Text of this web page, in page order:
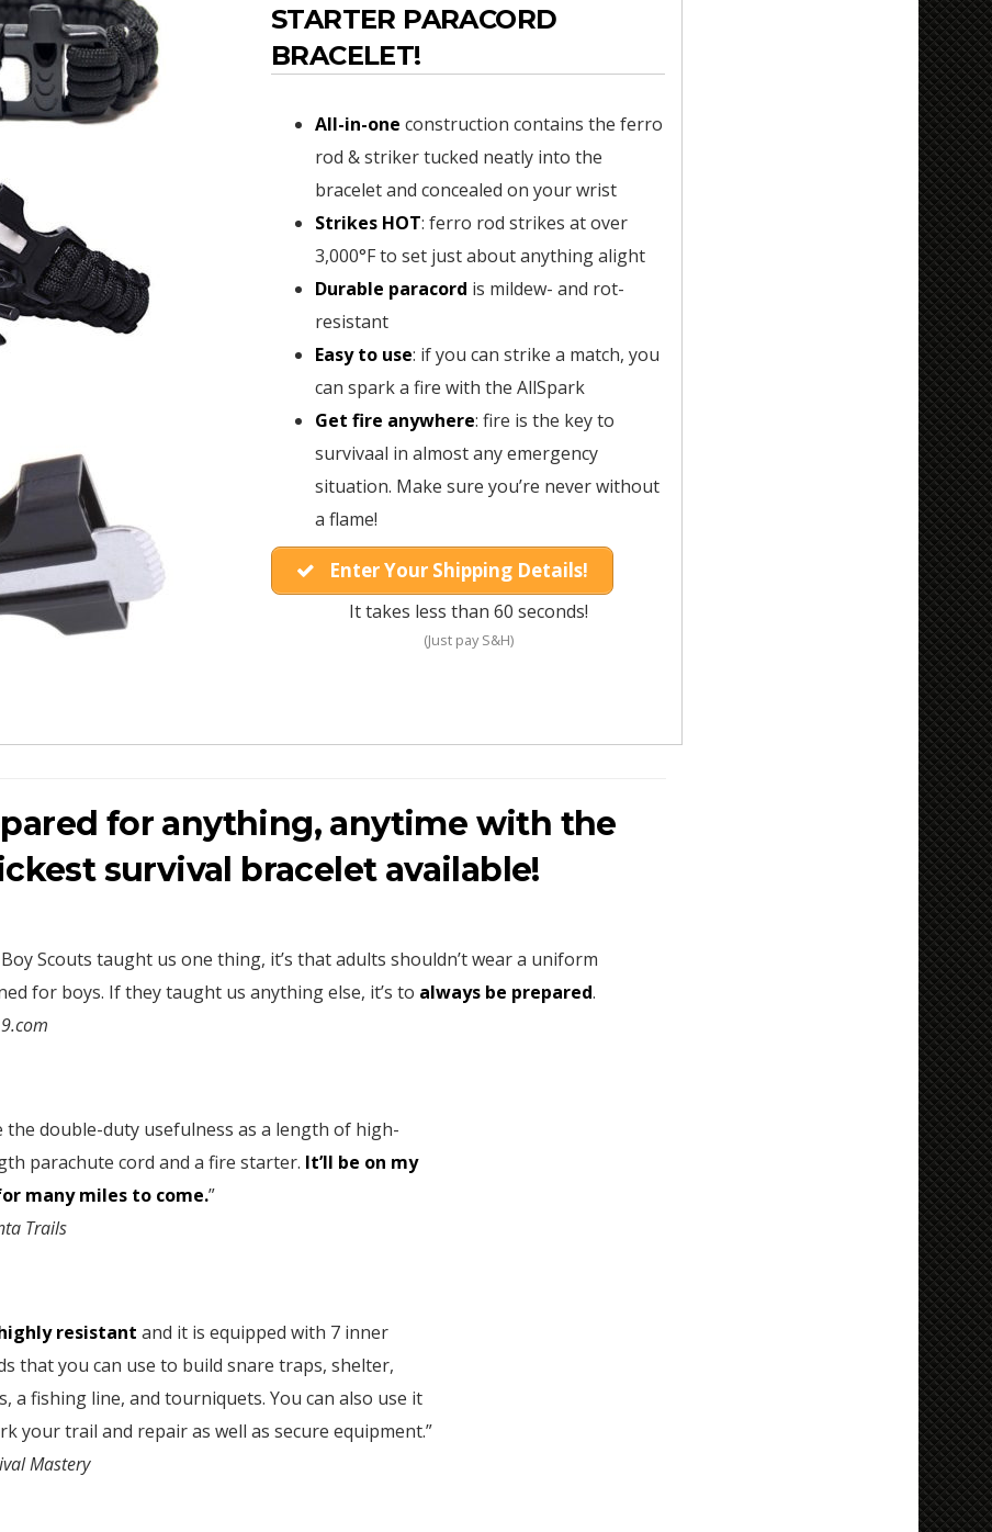
STARTER PARACORD
BRACELET!
All-in-one construction contains the ferro
rod & striker tucked neatly into the
bracelet and concealed on your wrist
Strikes HOT: ferro rod strikes at over
3,000°F to set just about anything alight
Durable paracord is mildew- and rot-
resistant
Easy to use: if you can strike a match, you
can spark a fire with the AllSpark
Get fire anywhere: fire is the key to
survivaal in almost any emergency
situation. Make sure you’re never without
a flame!
Enter Your Shipping Details!
It takes less than 60 seconds!
(Just pay S&H)
for anything, anytime with the
survival bracelet available!
Scouts taught us one thing, it’s that adults shouldn’t wear a uniform
for boys. If they taught us anything else, it’s to always be prepared.
the double-duty usefulness as a length of high-
parachute cord and a fire starter. It’ll be on my
many miles to come.”
Trails
resistant and it is equipped with 7 inner
that you can use to build snare traps, shelter,
a fishing line, and tourniquets. You can also use it
your trail and repair as well as secure equipment.”
Mastery